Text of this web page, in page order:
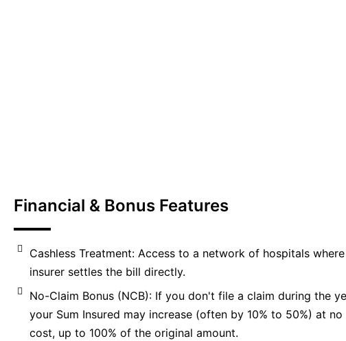
Financial & Bonus Features
Cashless Treatment: Access to a network of hospitals
insurer settles the bill directly.
No-Claim Bonus (NCB): If you don't file a claim during the
your Sum Insured may increase (often by 10% to 50%) at no
cost, up to 100% of the original amount.